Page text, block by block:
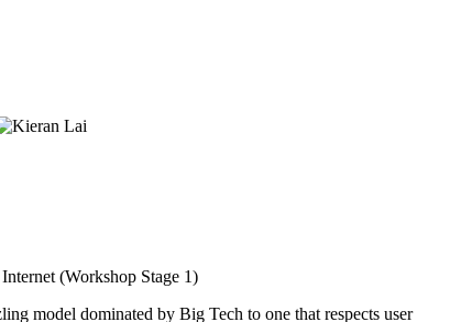
(Workshop Stage 1)
model dominated by Big Tech to one that respects user